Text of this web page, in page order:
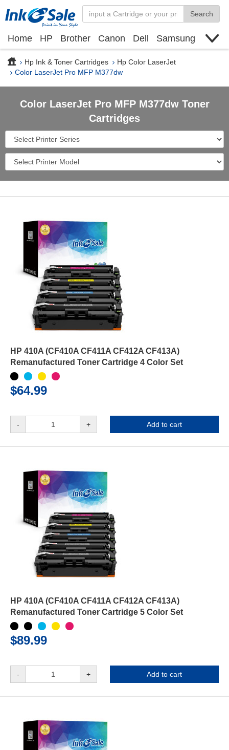
Search
Home HP Brother Canon Dell
Samsung
Hp Ink & Toner Cartridges
Hp Color LaserJet
Color LaserJet Pro MFP M377dw
Color LaserJet Pro MFP M377dw Toner
Cartridges
HP 410A (CF410A CF411A CF412A CF413A)
Remanufactured Toner Cartridge 4 Color Set
$64.99
- + Add to cart
HP 410A (CF410A CF411A CF412A CF413A)
Remanufactured Toner Cartridge 5 Color Set
$89.99
- + Add to cart